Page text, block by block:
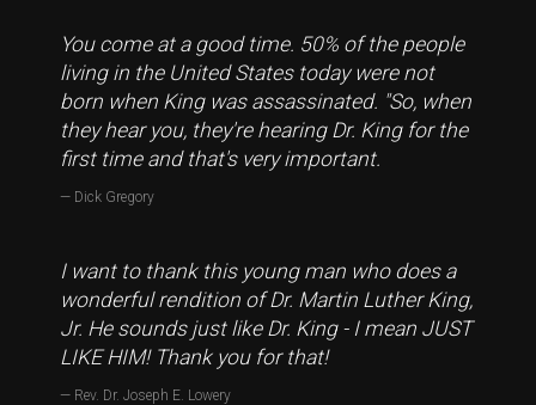
You come at a good time. 50% of the people
living in the United States today were not
born when King was assassinated. "So, when
they hear you, they're hearing Dr. King for the
first time and that's very important.
Dick Gregory
I want to thank this young man who does a
wonderful rendition of Dr. Martin Luther King,
Jr. He sounds just like Dr. King - I mean JUST
LIKE HIM! Thank you for that!
Rev. Dr. Joseph E. Lowery